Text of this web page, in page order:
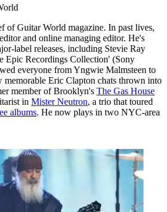
of Guitar World magazine. In past lives,
and online managing editor. He's
label releases, including Stevie Ray
Epic Recordings Collection' (Sony
everyone from Yngwie Malmsteen to
Eric Clapton chats thrown into
member of Brooklyn's The Gas House
in Mister Neutron, a trio that toured
albums. He now plays in two NYC-area